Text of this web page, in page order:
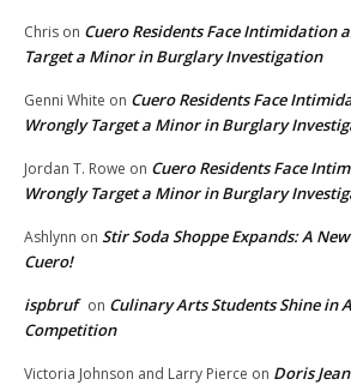
Chris on Cuero Residents Face Intimidation
Target a Minor in Burglary Investigation
Genni White on Cuero Residents Face
Wrongly Target a Minor in Burglary
Jordan T. Rowe on Cuero Residents Face
Wrongly Target a Minor in Burglary
Ashlynn on Stir Soda Shoppe Expands: A
Cuero!
ispbruf on Culinary Arts Students Shine in
Competition
Victoria Johnson and Larry Pierce on Doris